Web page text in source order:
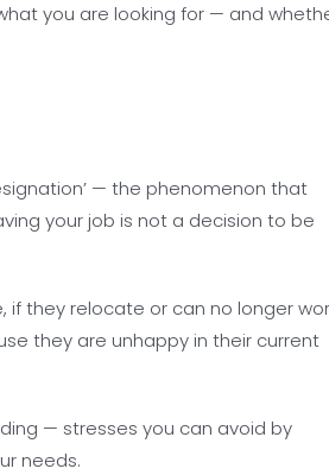
you are looking for — and
— the phenomenon that
your job is not a decision to be
they relocate or can no longer
they are unhappy in their current
— stresses you can avoid by
needs.